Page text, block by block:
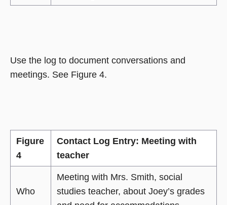
Use the log to document conversations and
meetings. See Figure 4.
Figure
4
Contact Log Entry: Meeting with
teacher
Who
Meeting with Mrs. Smith, social
studies teacher, about Joey’s grades